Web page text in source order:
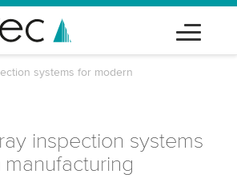
systems for modern
inspection systems